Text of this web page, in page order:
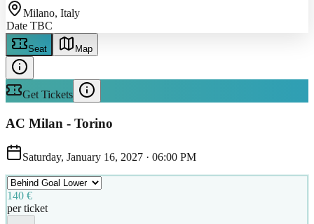
Milano, Italy
Date TBC
Seat Map
Get Tickets
AC Milan - Torino
Saturday, January 16, 2027 · 06:00 PM
140 €
per ticket